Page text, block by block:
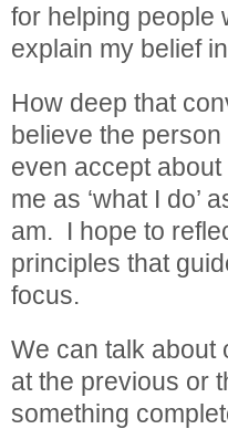
for helping people
explain my belief
How deep that
believe the
even accept
me as ‘what I do’
am. I hope to
principles that
focus.
We can talk about
at the previous or
something